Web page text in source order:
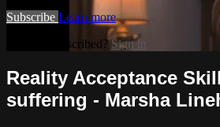
Subscribe Learn more
Already subscribed?Sign in
Reality Acceptance
suffering - Marsha